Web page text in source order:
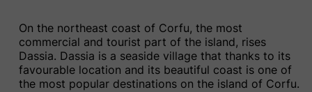
On the northeast coast of Corfu, the most
commercial and tourist part of the island, rises
Dassia. Dassia is a seaside village that thanks to its
favourable location and its beautiful coast is one of
the most popular destinations on the island of Corfu.